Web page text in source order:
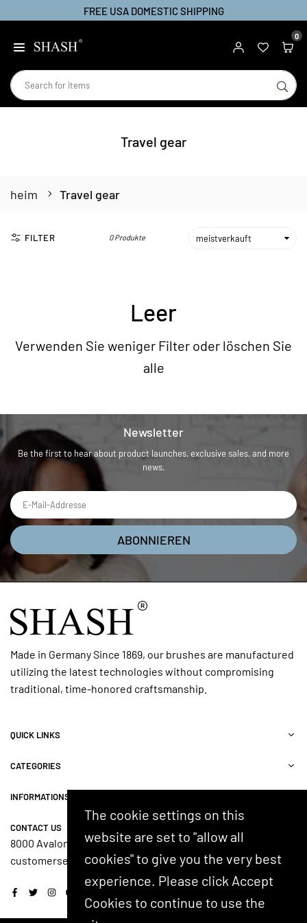
FREE USA DOMESTIC SHIPPING
0
Travel gear
heim Travel gear
FILTER 0 Produkte
Leer
Verwenden Sie weniger Filter oder löschen Sie
alle
Newsletter
Be the first to hear about product launches, exclusive sales, and more
news.
ABONNIEREN
Made in Germany Since 1869, our brushes are manufactured
utilizing the latest technologies without compromising
traditional, time-honored craftsmanship.
QUICK LINKS
CATEGORIES
INFORMATIONS
CONTACT US
8000 Avalon Blvd, Suite 100, Alpharetta, GA 30009, USA
customerservice@shash.com
Facebook
TwitterInstagram
YouTube
The cookie settings on this
website are set to "allow all
cookies" to give you the very best
experience. Please click Accept
Cookies to continue to use the